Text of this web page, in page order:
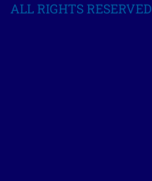
ALL RIGHTS RESERVED